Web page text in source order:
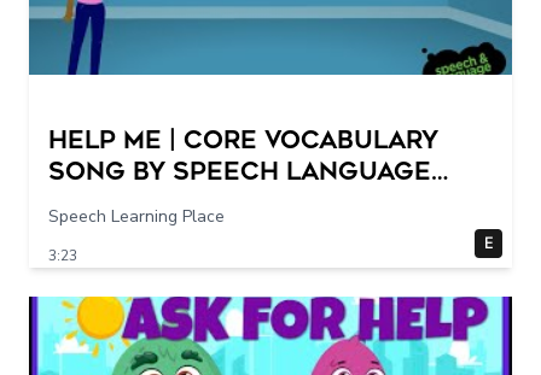
Help Me | Core Vocabulary
Song by Speech Language
Songs
Speech Learning Place
3:23
E